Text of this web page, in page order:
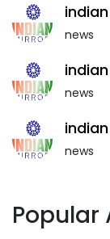
news
news
news
Popular